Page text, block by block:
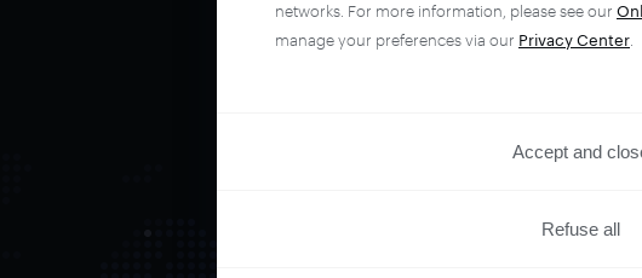
networks. For more information, please see our
manage your preferences via our Privacy Center
Accept and
Refuse all